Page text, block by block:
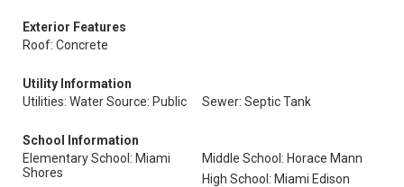
Exterior Features
Roof: Concrete
Utility Information
Utilities: Water Source: Public
Sewer: Septic Tank
School Information
Elementary School: Miami
Shores
Middle School: Horace Mann
High School: Miami Edison